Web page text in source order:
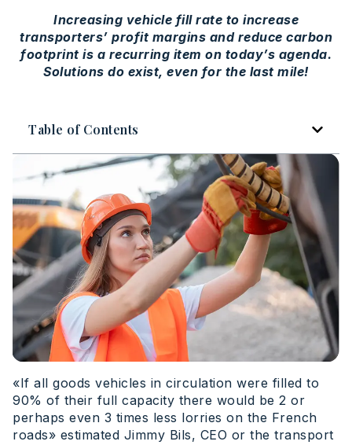
Increasing vehicle fill rate to increase
transporters’ profit margins and reduce carbon
footprint is a recurring item on today’s agenda.
Solutions do exist, even for the last mile!
Table of Contents
«If all goods vehicles in circulation were filled to
90% of their full capacity there would be 2 or
perhaps even 3 times less lorries on the French
roads» estimated Jimmy Bils, CEO or the transport